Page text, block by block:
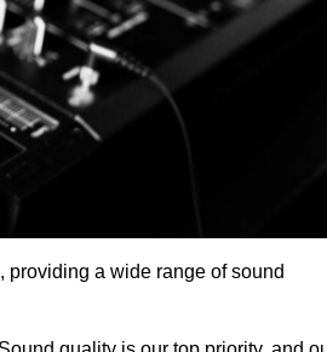
providing a wide range of sound